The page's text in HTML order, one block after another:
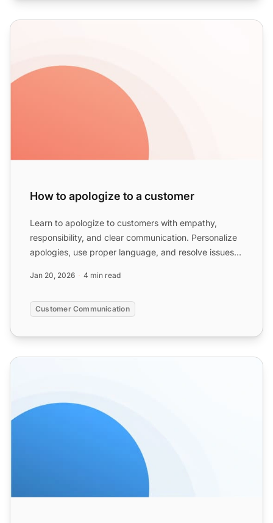
How to apologize to a customer
How to apologize to a customer
Learn to apologize to customers with empathy,
responsibility, and clear communication. Personalize
apologies, use proper language, and resolve issues
Jan 20, 2026 4 min read
Customer Communication
Apology Email Templates